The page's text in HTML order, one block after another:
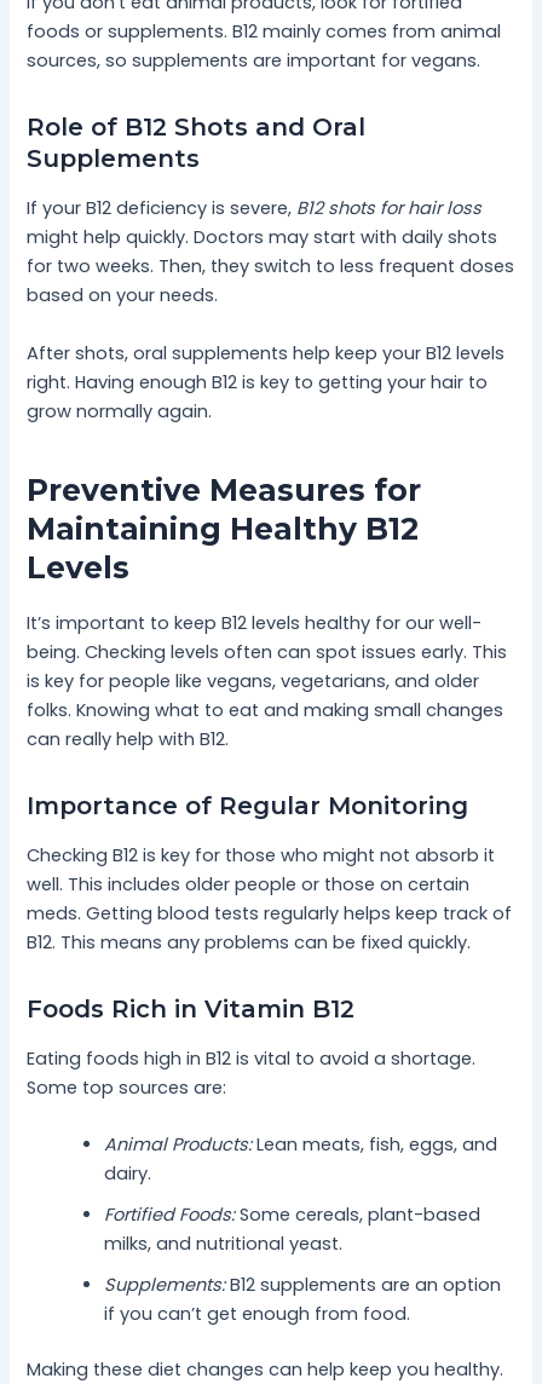
foods or supplements. B12 mainly comes from animal
sources, so supplements are important for vegans.
Role of B12 Shots and Oral
Supplements
If your B12 deficiency is severe, B12 shots for hair loss
might help quickly. Doctors may start with daily shots
for two weeks. Then, they switch to less frequent doses
based on your needs.
After shots, oral supplements help keep your B12 levels
right. Having enough B12 is key to getting your hair to
grow normally again.
Preventive Measures for
Maintaining Healthy B12
Levels
It’s important to keep B12 levels healthy for our well-
being. Checking levels often can spot issues early. This
is key for people like vegans, vegetarians, and older
folks. Knowing what to eat and making small changes
can really help with B12.
Importance of Regular Monitoring
Checking B12 is key for those who might not absorb it
well. This includes older people or those on certain
meds. Getting blood tests regularly helps keep track of
B12. This means any problems can be fixed quickly.
Foods Rich in Vitamin B12
Eating foods high in B12 is vital to avoid a shortage.
Some top sources are:
Animal Products:Lean meats, fish, eggs, and
dairy.
Fortified Foods:Some cereals, plant-based
milks, and nutritional yeast.
Supplements:B12 supplements are an option
if you can’t get enough from food.
Making these diet changes can help keep you healthy.